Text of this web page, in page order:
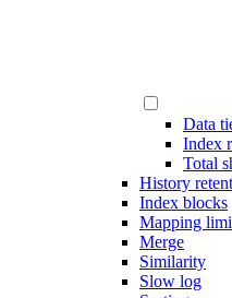
Data
Index
Total
History
Index blocks
Mapping
Merge
Similarity
Slow log